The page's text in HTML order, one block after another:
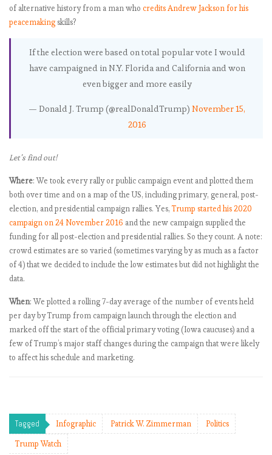
Trump’s twitter
pep rally
president
bingo!
effective at
attacking in his
first 9 months?
Trump Watch
retrospective:
What did we
learn in 2017?
Fear and
very stable
genius: What
causes Trump’s
rage tweets?
have evolved
over time
of alternative history from a man who credits Andrew Jackson for his
peacemaking skills?
If the election were based on total popular vote I would
have campaigned in N.Y. Florida and California and won
even bigger and more easily
— Donald J. Trump (@realDonaldTrump) November 15,
2016
Let’s find out!
Where: We took every rally or public campaign event and plotted them
both over time and on a map of the US, including primary, general, post-
election, and presidential campaign rallies. Yes, Trump started his 2020
campaign on 24 November 2016 and the new campaign supplied the
funding for all post-election and presidential rallies. So they count. A note:
crowd estimates are so varied (sometimes varying by as much as a factor
of 4) that we decided to include the low estimates but did not highlight the
data.
When: We plotted a rolling 7-day average of the number of events held
per day by Trump from campaign launch through the election and
marked off the start of the official primary voting (Iowa caucuses) and a
few of Trump’s major staff changes during the campaign that were likely
to affect his schedule and marketing.
Tagged Infographic Patrick W. Zimmerman
Politics
Trump Watch